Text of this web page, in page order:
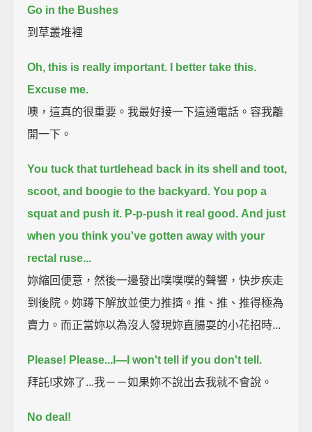
Go in the Bushes
到草叢堆裡
Oh, this is really important. I better take this.
Excuse me.
噢，這真的很重要。我最好接一下這通電話。容我離
開一下。
You tuck that turtlehead back in its shell and toot,
scoot, and boogie to the backyard. You pop a
squat and push it. P-p-push it real good. And just
when you think you've gotten away with your
rectal ruse...
妳縮回便意，然後一邊發出噗噗噗的聲響，快步疾走
到後院。妳蹲下解放並使力推擠。推、推、推得極為
賣力。而正當妳以為沒人發現妳直腸耍的小花招時...
Please! Please...I—I won't tell if you don't tell.
拜託!求妳了...我－－如果妳不說出去我就不會說。
No deal!